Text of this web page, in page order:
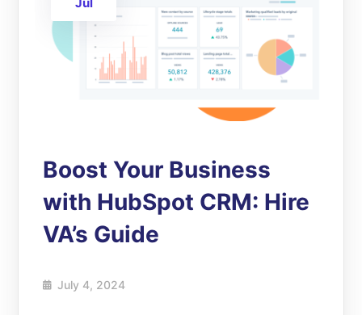
Boost Your Business
with HubSpot CRM: Hire
VA’s Guide
July 4, 2024